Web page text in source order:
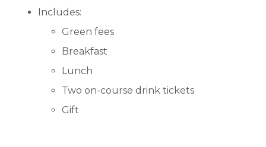
Includes:
Green fees
Breakfast
Lunch
Two on-course drink tickets
Gift